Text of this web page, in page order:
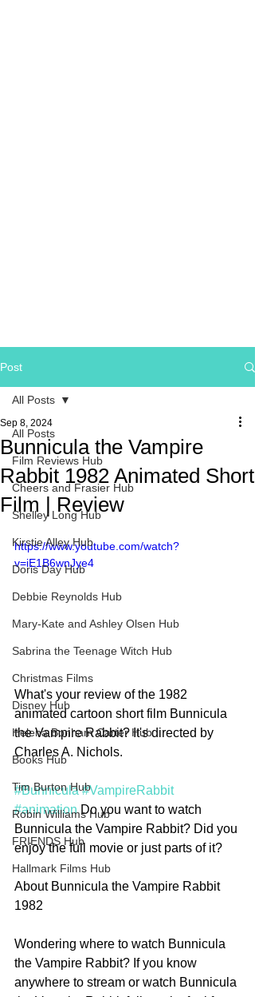
Post
All Posts
Film Reviews Hub
Cheers and Frasier Hub
Shelley Long Hub
Kirstie Alley Hub
Doris Day Hub
Debbie Reynolds Hub
Mary-Kate and Ashley Olsen Hub
Sabrina the Teenage Witch Hub
Christmas Films
Disney Hub
Helena Bonham Carter Hub
Books Hub
Tim Burton Hub
Robin Williams Hub
FRIENDS Hub
Hallmark Films Hub
All Posts
Bunnicula the Vampire
Rabbit 1982 Animated Short
Film | Review
Sep 8, 2024
https://www.youtube.com/watch?
v=iE1B6wnJye4
What's your review of the 1982
animated cartoon short film Bunnicula
the Vampire Rabbit? It's directed by
Charles A. Nichols.
#Bunnicula #VampireRabbit
#animation Do you want to watch
Bunnicula the Vampire Rabbit? Did you
enjoy the full movie or just parts of it?
About Bunnicula the Vampire Rabbit
1982
Wondering where to watch Bunnicula
the Vampire Rabbit? If you know
anywhere to stream or watch Bunnicula